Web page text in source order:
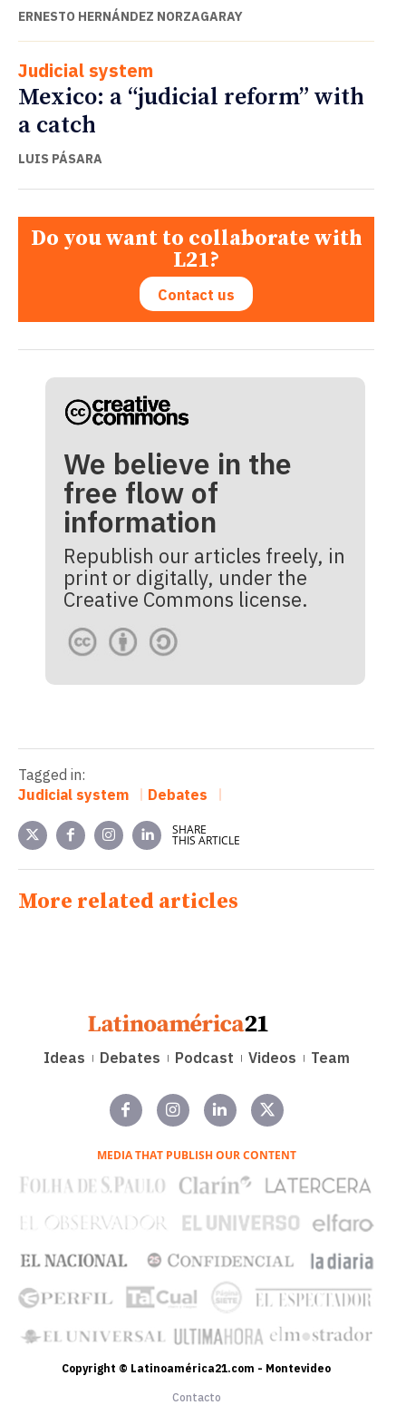
ERNESTO HERNÁNDEZ NORZAGARAY
Judicial system
Mexico: a “judicial reform” with
a catch
LUIS PÁSARA
Do you want to collaborate with
L21?
Contact us
We believe in the
free flow of
information
Republish our articles freely, in
print or digitally, under the
Creative Commons license.
Tagged in:
Judicial system
Debates
SHARE
THIS ARTICLE
More related articles
Ideas Debates Podcast Videos Team
MEDIA THAT PUBLISH OUR CONTENT
Copyright © Latinoamérica21.com - Montevideo
Contacto